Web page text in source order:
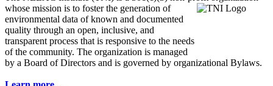
whose mission is to fosterthe generation of
environmental data of known and documented
quality through an open, inclusive, and
transparent process that is responsive to the needs
of the community. The organization is managed
by a Board of Directors and is governed by organizational Bylaws.